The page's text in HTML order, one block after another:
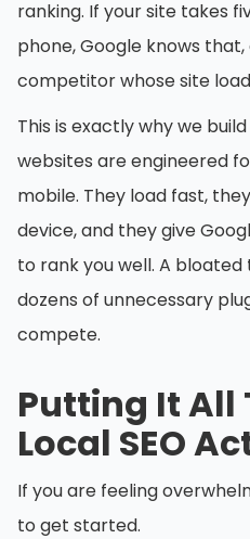
ranking. If your site takes
phone, Google knows
competitor whose site
This is exactly why we
websites are engineered
mobile. They load fast,
device, and they give
to rank you well. A
dozens of unnecessary
compete.
Putting It All
Local SEO
If you are feeling
to get started.